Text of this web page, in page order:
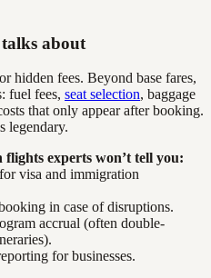
about
hidden fees. Beyond base fares,
fuel fees, seat selection, baggage
that only appear after booking.
legendary.
experts won’t tell you:
visa and immigration
in case of disruptions.
accrual (often double-
for businesses.